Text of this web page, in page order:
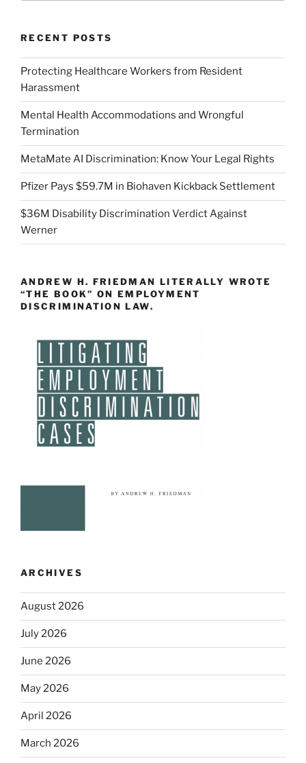
RECENT POSTS
Protecting Healthcare Workers from Resident
Harassment
Mental Health Accommodations and Wrongful
Termination
MetaMate AI Discrimination: Know Your Legal Rights
Pfizer Pays $59.7M in Biohaven Kickback Settlement
$36M Disability Discrimination Verdict Against
Werner
ANDREW H. FRIEDMAN LITERALLY WROTE
“THE BOOK” ON EMPLOYMENT
DISCRIMINATION LAW.
ARCHIVES
August 2026
July 2026
June 2026
May 2026
April 2026
March 2026